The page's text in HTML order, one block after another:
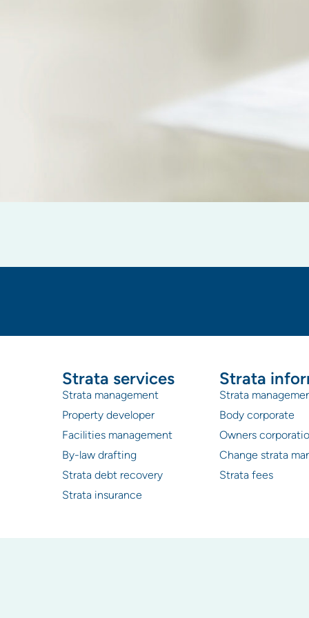
Strata services
Strata management
Property developer
Facilities management
By-law drafting
Strata debt recovery
Strata insurance
Strata
Strata
Body corporate
Owners
Change strata
Strata fees